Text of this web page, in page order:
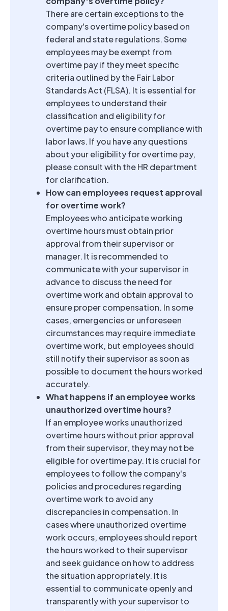
There are certain exceptions to the
company's overtime policy based on
federal and state regulations. Some
employees may be exempt from
overtime pay if they meet specific
criteria outlined by the Fair Labor
Standards Act (FLSA). It is essential for
employees to understand their
classification and eligibility for
overtime pay to ensure compliance with
labor laws. If you have any questions
about your eligibility for overtime pay,
please consult with the HR department
for clarification.
How can employees request approval
for overtime work?
Employees who anticipate working
overtime hours must obtain prior
approval from their supervisor or
manager. It is recommended to
communicate with your supervisor in
advance to discuss the need for
overtime work and obtain approval to
ensure proper compensation. In some
cases, emergencies or unforeseen
circumstances may require immediate
overtime work, but employees should
still notify their supervisor as soon as
possible to document the hours worked
accurately.
What happens if an employee works
unauthorized overtime hours?
If an employee works unauthorized
overtime hours without prior approval
from their supervisor, they may not be
eligible for overtime pay. It is crucial for
employees to follow the company's
policies and procedures regarding
overtime work to avoid any
discrepancies in compensation. In
cases where unauthorized overtime
work occurs, employees should report
the hours worked to their supervisor
and seek guidance on how to address
the situation appropriately. It is
essential to communicate openly and
transparently with your supervisor to